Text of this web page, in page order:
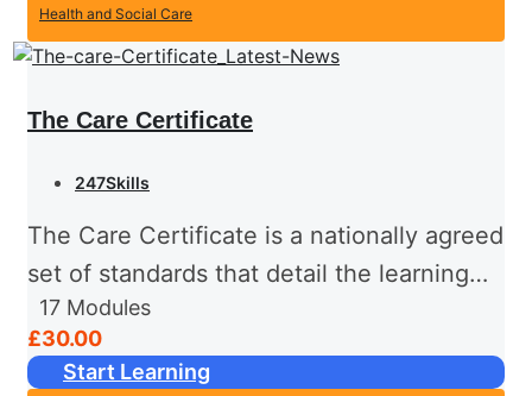
Health and Social Care
The Care Certificate
247Skills
The Care Certificate is a nationally agreed
set of standards that detail the learning
outcomes and requirements that health
and social care support workers are
expected to be trained in...
17 Modules
£30.00
Start Learning